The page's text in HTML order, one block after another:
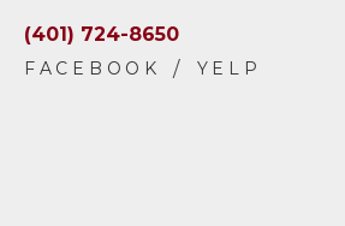
(401) 724-8650